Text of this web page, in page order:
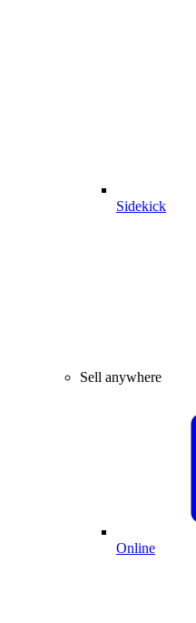
Sidekick
Sell anywhere
Online